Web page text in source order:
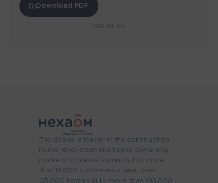
Download PDF
The Group, a leader in the construction,
home renovation and home ownership
markets in France, currently has more
than 15,000 customers a year, over
125,000 homes built, more than 105,000